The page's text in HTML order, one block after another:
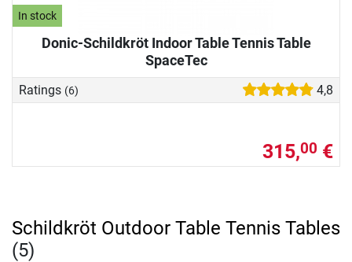
In stock
Donic-Schildkröt Indoor Table Tennis Table
SpaceTec
Ratings (6) 4,8
315,00 €
Schildkröt Outdoor Table Tennis Tables
(5)